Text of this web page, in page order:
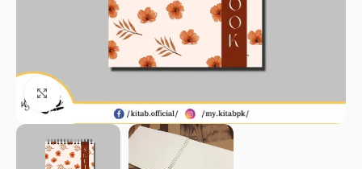
Click to enlarge